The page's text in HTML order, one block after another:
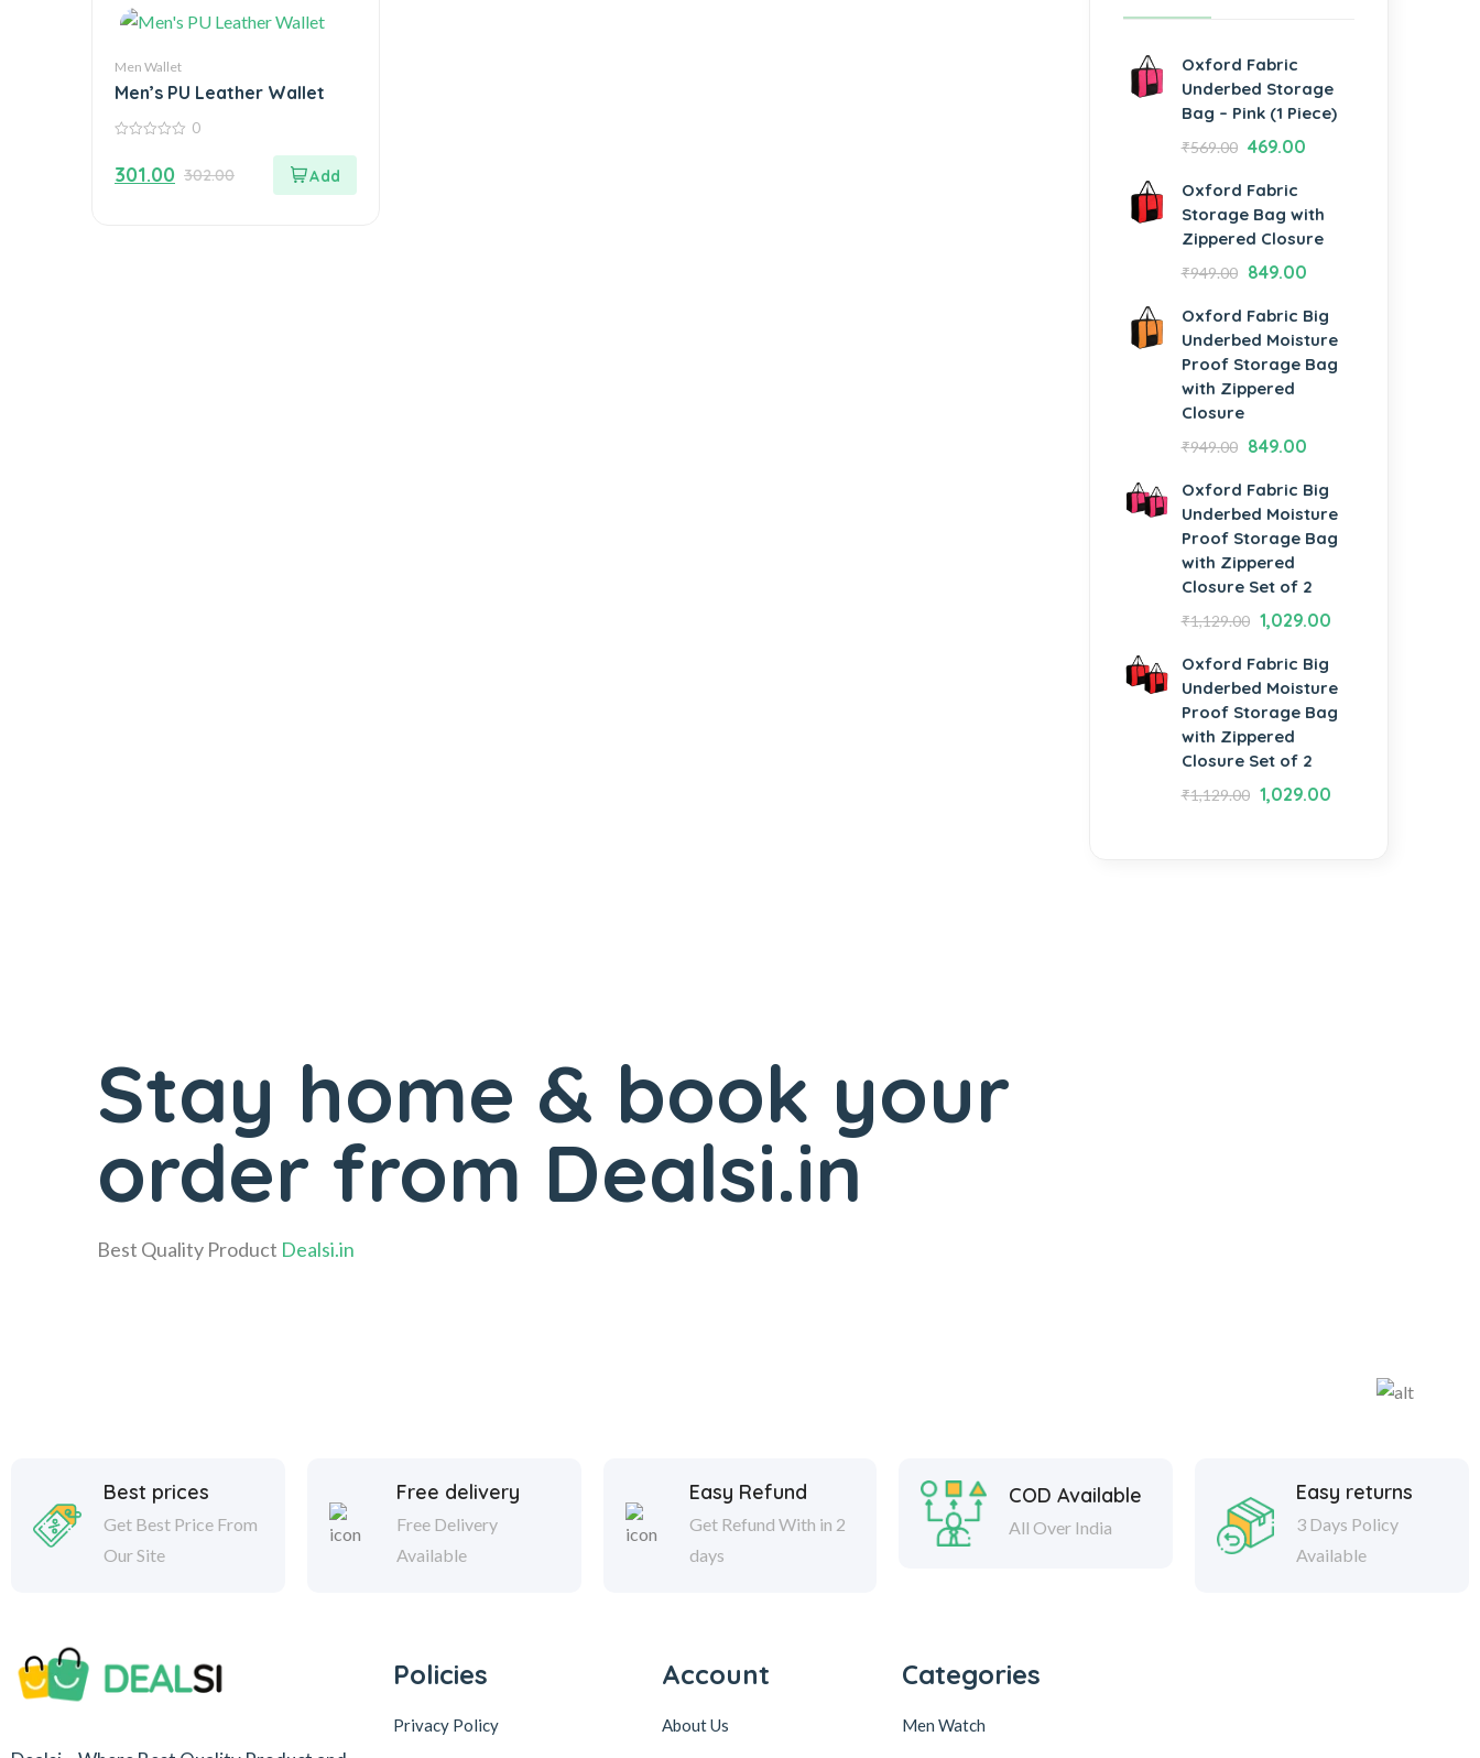
Men Wallet
Men’s PU Leather Wallet
of
5
0
302.00
301.00
Oxford Fabric
Underbed Storage
Bag – Pink (1 Piece)
₹569.00 469.00
Oxford Fabric
Storage Bag with
Zippered Closure
₹949.00 849.00
Oxford Fabric Big
Underbed Moisture
Proof Storage Bag
with Zippered
Closure
₹949.00 849.00
Oxford Fabric Big
Underbed Moisture
Proof Storage Bag
with Zippered
Closure Set of 2
₹1,129.00 1,029.00
Oxford Fabric Big
Underbed Moisture
Proof Storage Bag
with Zippered
Closure Set of 2
₹1,129.00 1,029.00
Stay home & book your
order from Dealsi.in
Best Quality Product Dealsi.in
Best prices
Get Best Price From
Our Site
Free delivery
Free Delivery
Available
Easy Refund
Get Refund With in 2
days
COD Available
All Over India
Easy returns
3 Days Policy
Available
Policies
Privacy Policy
Account
About Us
Categories
Men Watch